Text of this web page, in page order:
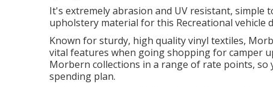
It's extremely abrasion and UV resistant, simple
upholstery material for this Recreational vehicle
Known for sturdy, high quality vinyl textiles,
vital features when going shopping for camper
Morbern collections in a range of rate points,
spending plan.